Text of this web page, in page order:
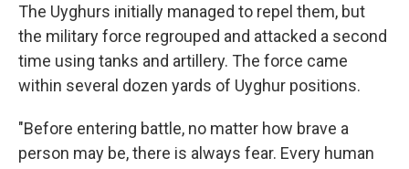
The Uyghurs initially managed to repel them, but
the military force regrouped and attacked a second
time using tanks and artillery. The force came
within several dozen yards of Uyghur positions.
"Before entering battle, no matter how brave a
person may be, there is always fear. Every human